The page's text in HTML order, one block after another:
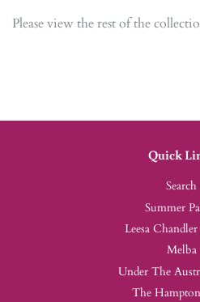
Please view the rest of the
Quick
Search
Summer
Leesa
Melba
Under The
The